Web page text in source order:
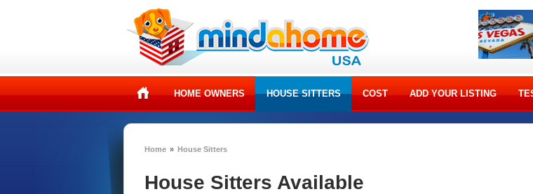
HOME OWNERS HOUSE SITTERS COST ADD YOUR LISTING
Home » House Sitters
House Sitters Available